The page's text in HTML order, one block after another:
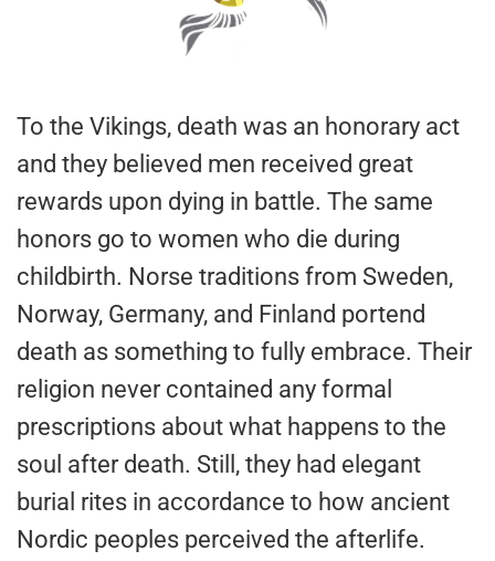
To the Vikings, death was an honorary act
and they believed men received great
rewards upon dying in battle. The same
honors go to women who die during
childbirth. Norse traditions from Sweden,
Norway, Germany, and Finland portend
death as something to fully embrace. Their
religion never contained any formal
prescriptions about what happens to the
soul after death. Still, they had elegant
burial rites in accordance to how ancient
Nordic peoples perceived the afterlife.